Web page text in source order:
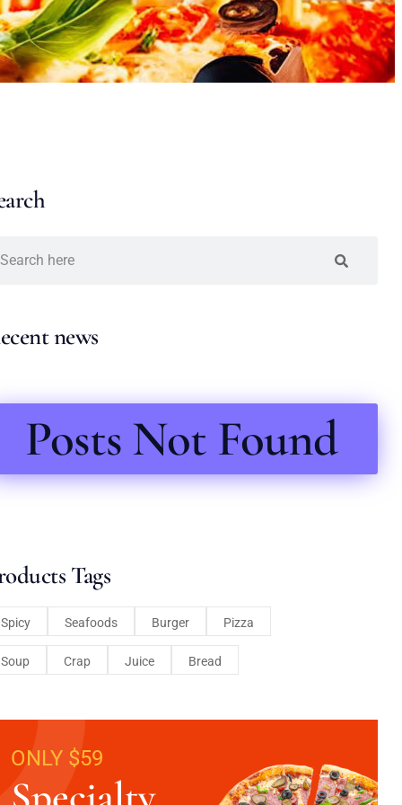
news
Posts Not Found
Tags
Spicy Seafoods Burger Pizza
Soup Crap Juice Bread
ONLY $59